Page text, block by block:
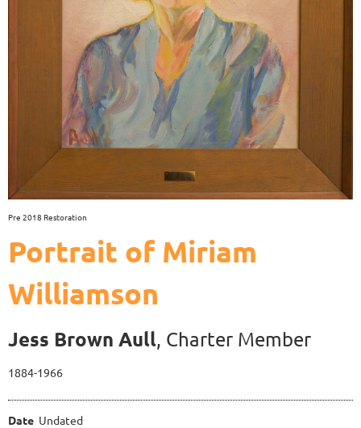
Pre 2018 Restoration
Portrait of Miriam
Williamson
Jess Brown Aull, Charter Member
1884-1966
Date Undated